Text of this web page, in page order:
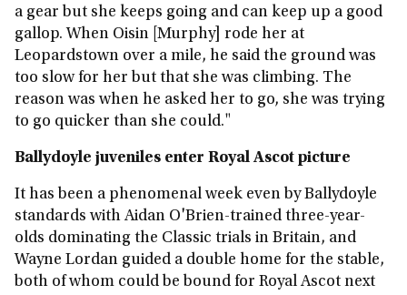
a gear but she keeps going and can keep up a good
gallop. When Oisin [Murphy] rode her at
Leopardstown over a mile, he said the ground was
too slow for her but that she was climbing. The
reason was when he asked her to go, she was trying
to go quicker than she could."
Ballydoyle juveniles enter Royal Ascot picture
It has been a phenomenal week even by Ballydoyle
standards with Aidan O'Brien-trained three-year-
olds dominating the Classic trials in Britain, and
Wayne Lordan guided a double home for the stable,
both of whom could be bound for Royal Ascot next